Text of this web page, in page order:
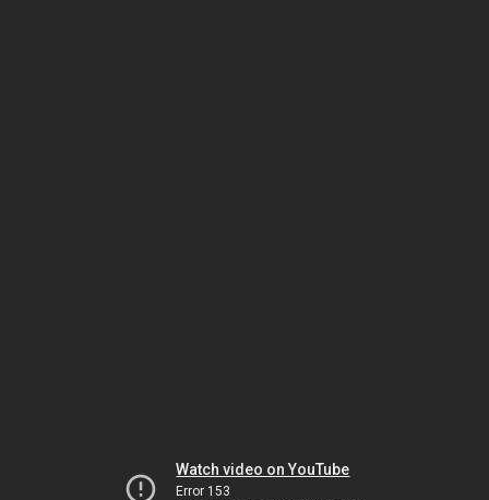
Watch video on YouTube
Error 153